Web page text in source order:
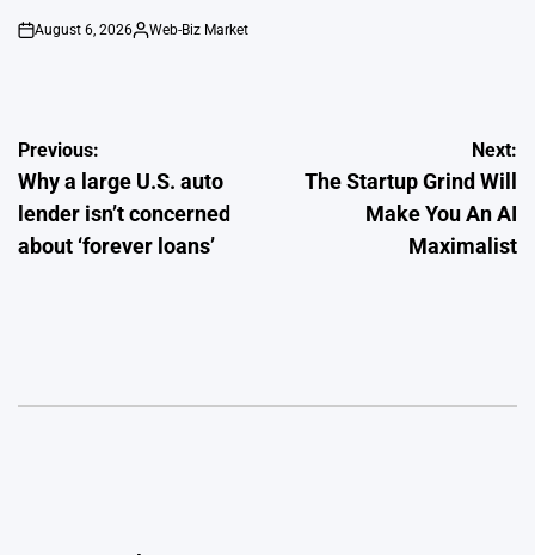
on
August 6, 2026
Posted
Web-Biz Market
Post
navigation
Previous:
Why a large U.S. auto
lender isn’t concerned
about ‘forever loans’
Next:
The Startup Grind Will
Make You An AI
Maximalist